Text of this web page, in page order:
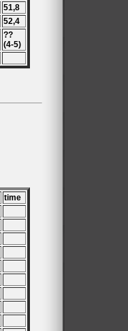
51,8
52,4
??
(4-5)
time